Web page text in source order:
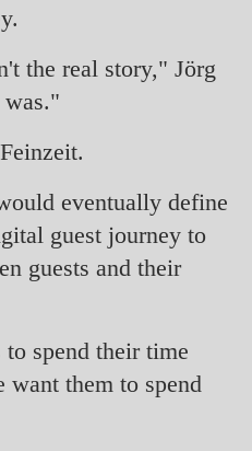
the real story," Jörg
was."
eventually define
guest journey to
guests and their
spend their time
them to spend